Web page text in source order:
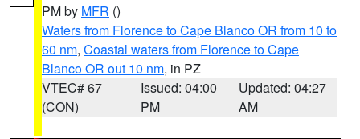
PM by MFR ()
Waters from Florence to Cape Blanco OR from 10 to
60 nm, Coastal waters from Florence to Cape
Blanco OR out 10 nm, in PZ
VTEC# 67
(CON)
Issued: 04:00
PM
Updated: 04:27
AM